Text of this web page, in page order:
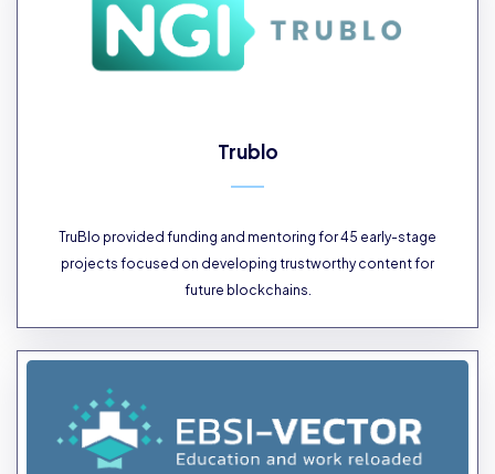
Trublo
TruBlo provided funding and mentoring for 45 early-stage
projects focused on developing trustworthy content for
future blockchains.